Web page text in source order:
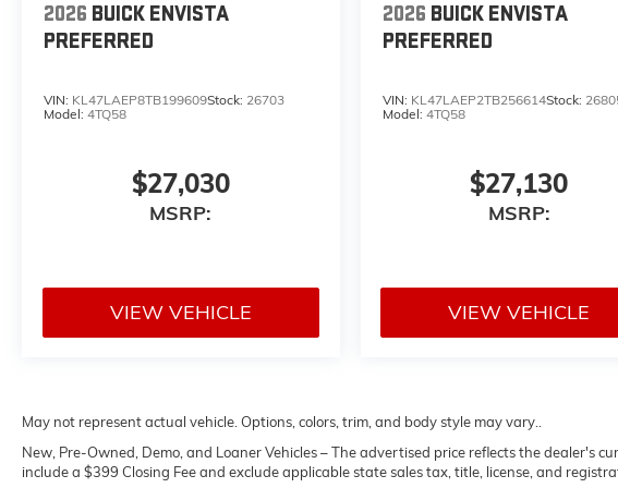
2026 BUICK ENVISTA
PREFERRED
VIN: KL47LAEP8TB199609Stock: 26703
Model: 4TQ58
$27,030
MSRP:
VIEW VEHICLE
2026 BUICK ENVISTA
PREFERRED
VIN: KL47LAEP2TB256614Stock:
Model: 4TQ58
$27,130
MSRP:
VIEW VEHICLE
May not represent actual vehicle. Options, colors, trim, and body style may vary..
New, Pre-Owned, Demo, and Loaner Vehicles – The advertised price reflects the dealer's
include a $399 Closing Fee and exclude applicable state sales tax, title, license, and